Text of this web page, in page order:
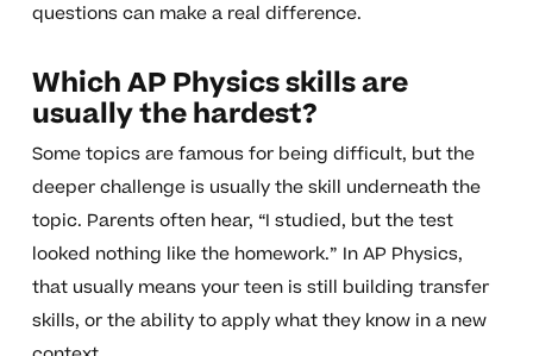
questions can make a real difference.
Which AP Physics skills are
usually the hardest?
Some topics are famous for being difficult, but the
deeper challenge is usually the skill underneath the
topic. Parents often hear, “I studied, but the test
looked nothing like the homework.” In AP Physics,
that usually means your teen is still building transfer
skills, or the ability to apply what they know in a new